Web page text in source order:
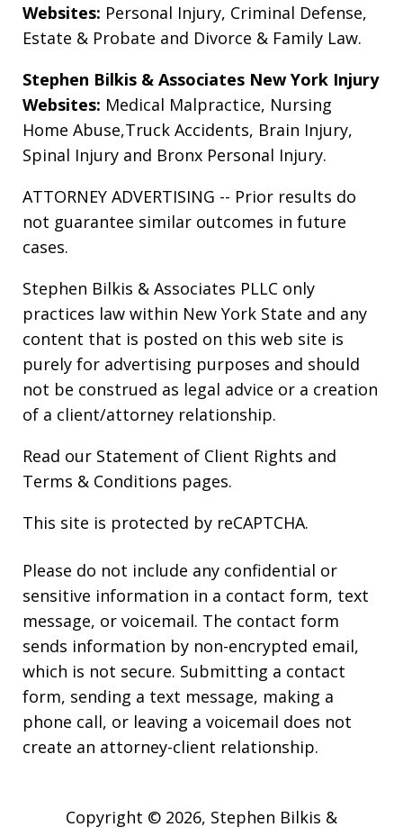
Websites: Personal Injury, Criminal Defense,
Estate & Probate and Divorce & Family Law.
Stephen Bilkis & Associates New York Injury
Websites: Medical Malpractice, Nursing
Home Abuse,Truck Accidents, Brain Injury,
Spinal Injury and Bronx Personal Injury.
ATTORNEY ADVERTISING -- Prior results do
not guarantee similar outcomes in future
cases.
Stephen Bilkis & Associates PLLC only
practices law within New York State and any
content that is posted on this web site is
purely for advertising purposes and should
not be construed as legal advice or a creation
of a client/attorney relationship.
Read our Statement of Client Rights and
Terms & Conditions pages.
This site is protected by reCAPTCHA.
Please do not include any confidential or
sensitive information in a contact form, text
message, or voicemail. The contact form
sends information by non-encrypted email,
which is not secure. Submitting a contact
form, sending a text message, making a
phone call, or leaving a voicemail does not
create an attorney-client relationship.
Copyright © 2026, Stephen Bilkis &